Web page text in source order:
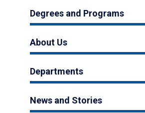
Degrees and Programs
About Us
Departments
News and Stories